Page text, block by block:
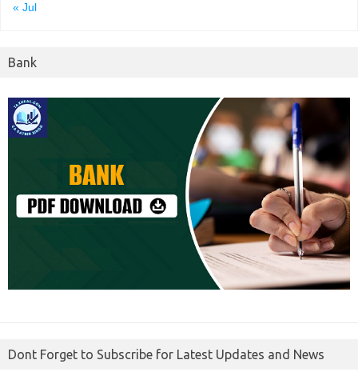
« Jul
Bank
Dont Forget to Subscribe for Latest Updates and News